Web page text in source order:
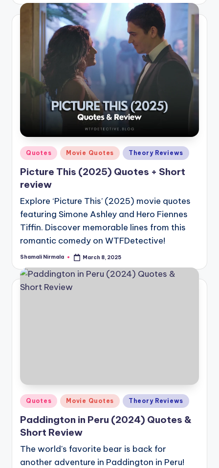
Posted
in
Quotes Movie Quotes Theory Reviews
Picture This (2025) Quotes + Short
review
Explore ‘Picture This’ (2025) movie quotes
featuring Simone Ashley and Hero Fiennes
Tiffin. Discover memorable lines from this
romantic comedy on WTFDetective!
Posted
Shamali Nirmala March 8, 2025
Posted
in
Quotes Movie Quotes Theory Reviews
Paddington in Peru (2024) Quotes &
Short Review
The world's favorite bear is back for
another adventure in Paddington in Peru!